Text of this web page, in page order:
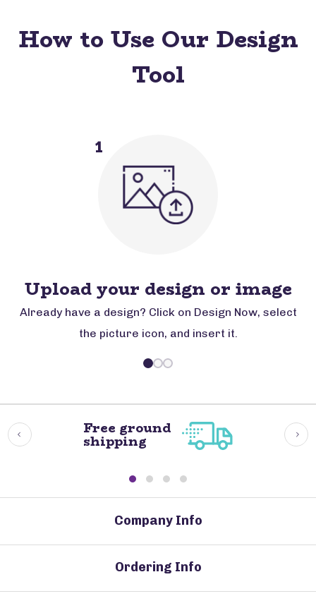
How to Use Our Design
Tool
1
Upload your design or image
Already have a design? Click on Design Now, select
the picture icon, and insert it.
Free ground
shipping
Company Info
Ordering Info